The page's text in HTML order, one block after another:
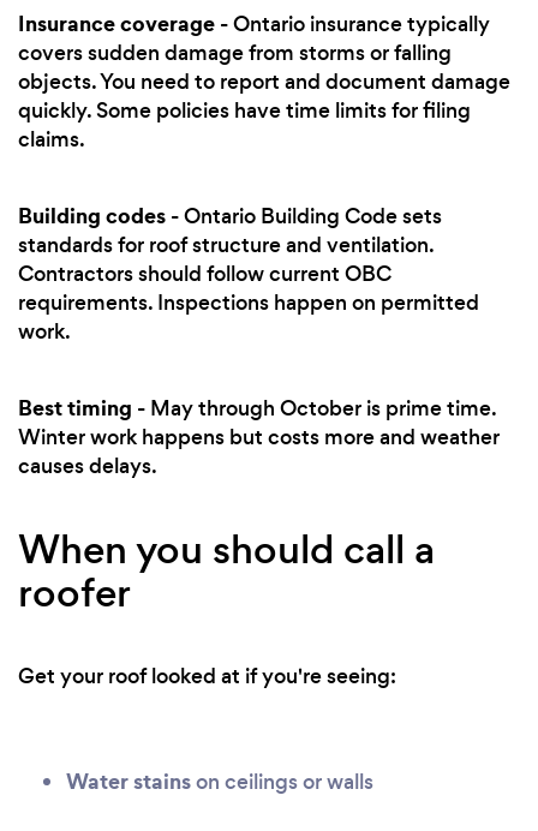
Insurance coverage - Ontario insurance typically
covers sudden damage from storms or falling
objects. You need to report and document damage
quickly. Some policies have time limits for filing
claims.
Building codes - Ontario Building Code sets
standards for roof structure and ventilation.
Contractors should follow current OBC
requirements. Inspections happen on permitted
work.
Best timing - May through October is prime time.
Winter work happens but costs more and weather
causes delays.
When you should call a
roofer
Get your roof looked at if you're seeing:
Water stainson ceilings or walls